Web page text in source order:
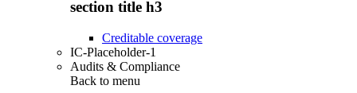
section title h3
Creditable coverage
IC-Placeholder-1
Audits & Compliance
Back to menu